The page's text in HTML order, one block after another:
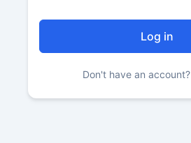
Don't have an account?